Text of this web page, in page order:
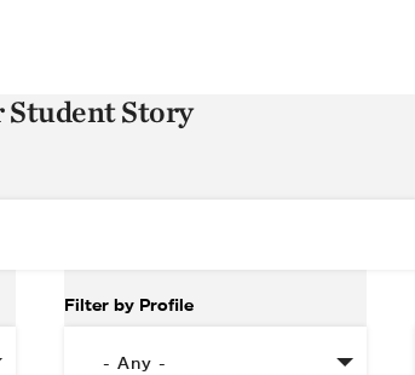
Student Story
Filter by Profile